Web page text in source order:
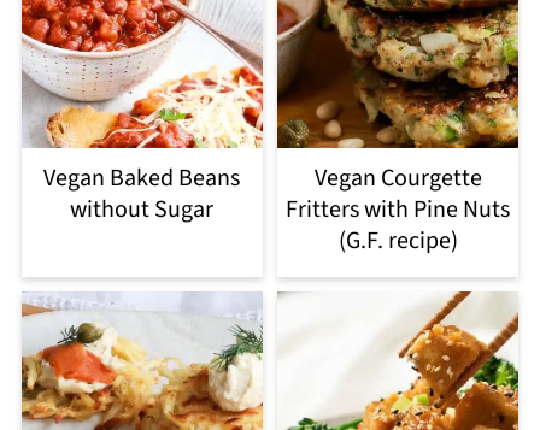
Vegan Baked Beans
without Sugar
Vegan Courgette
Fritters with Pine Nuts
(G.F. recipe)